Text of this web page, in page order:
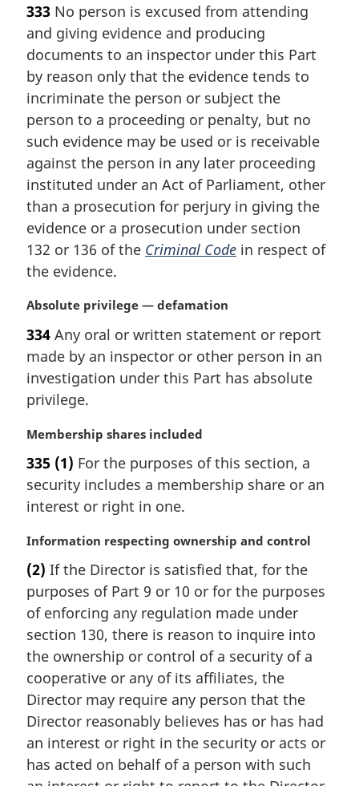
o
t
e
:
r
g
i
n
l
n
o
t
e
:
333 No person is excused from attending
and giving evidence and producing
documents to an inspector under this Part
by reason only that the evidence tends to
incriminate the person or subject the
person to a proceeding or penalty, but no
such evidence may be used or is receivable
against the person in any later proceeding
instituted under an Act of Parliament, other
than a prosecution for perjury in giving the
evidence or a prosecution under section
132 or 136 of the Criminal Code in respect of
the evidence.
M
r
g
i
n
a
l
o
t
e
:
Absolute privilege — defamation
334 Any oral or written statement or report
made by an inspector or other person in an
investigation under this Part has absolute
privilege.
M
r
g
i
a
n
o
t
:
Membership shares included
335 (1) For the purposes of this section, a
security includes a membership share or an
interest or right in one.
M
r
g
i
n
l
n
o
t
:
Information respecting ownership and control
(2) If the Director is satisfied that, for the
purposes of Part 9 or 10 or for the purposes
of enforcing any regulation made under
section 130, there is reason to inquire into
the ownership or control of a security of a
cooperative or any of its affiliates, the
Director may require any person that the
Director reasonably believes has or has had
an interest or right in the security or acts or
has acted on behalf of a person with such